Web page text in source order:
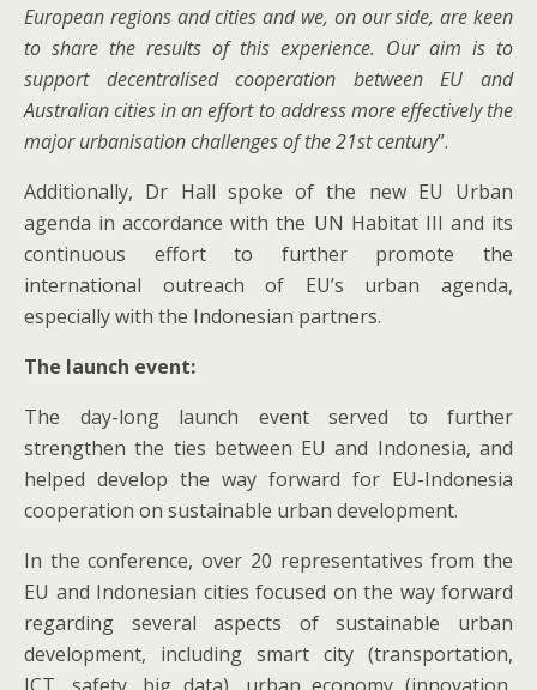
European regions and cities and we, on our side, are keen
to share the results of this experience. Our aim is to
support decentralised cooperation between EU and
Australian cities in an effort to address more effectively the
major urbanisation challenges of the 21st century”.
Additionally, Dr Hall spoke of the new EU Urban
agenda in accordance with the UN Habitat III and its
continuous effort to further promote the
international outreach of EU’s urban agenda,
especially with the Indonesian partners.
The launch event:
The day-long launch event served to further
strengthen the ties between EU and Indonesia, and
helped develop the way forward for EU-Indonesia
cooperation on sustainable urban development.
In the conference, over 20 representatives from the
EU and Indonesian cities focused on the way forward
regarding several aspects of sustainable urban
development, including smart city (transportation,